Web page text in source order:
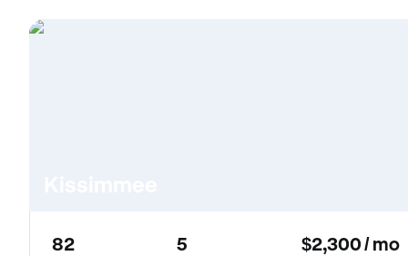
82 5 $2,300 / mo